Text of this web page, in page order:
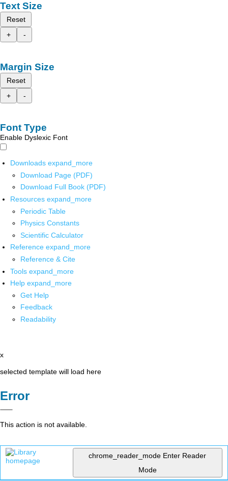
Text Size
Reset
+
-
Margin Size
Reset
+
-
Font Type
Enable Dyslexic Font
Downloads expand_more
Download Page (PDF)
Download Full Book (PDF)
Resources expand_more
Periodic Table
Physics Constants
Scientific Calculator
Reference expand_more
Reference & Cite
Tools expand_more
Help expand_more
Get Help
Feedback
Readability
x
selected template will load here
Error
This action is not available.
chrome_reader_mode Enter Reader
Mode